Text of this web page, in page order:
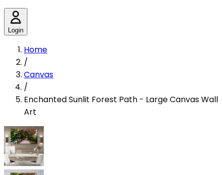
Login
Home
/
Canvas
/
Enchanted Sunlit Forest Path - Large Canvas Wall
Art